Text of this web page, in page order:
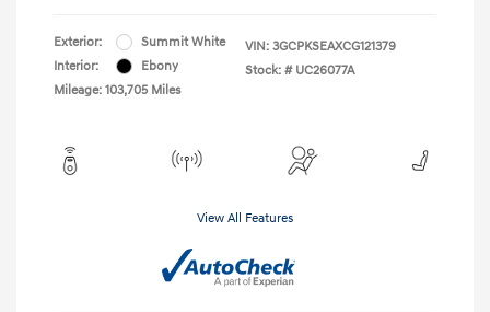
Exterior:
Summit White
Interior:
Ebony
Mileage: 103,705 Miles
VIN: 3GCPKSEAXCG121379
Stock: # UC26077A
View All Features